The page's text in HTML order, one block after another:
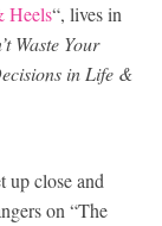
Heels“, lives in
Waste Your
in Life &
up close and
on “The